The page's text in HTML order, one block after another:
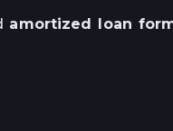
amortized loan